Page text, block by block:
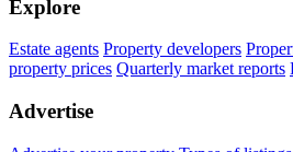
Explore
Estate agents Property developers
property prices Quarterly market reports
Advertise